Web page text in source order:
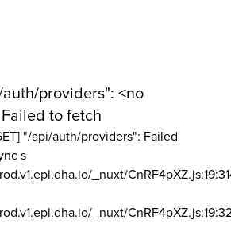
auth/providers": <no
to fetch
"/api/auth/providers": Failed
s
_nuxt/
_nuxt/